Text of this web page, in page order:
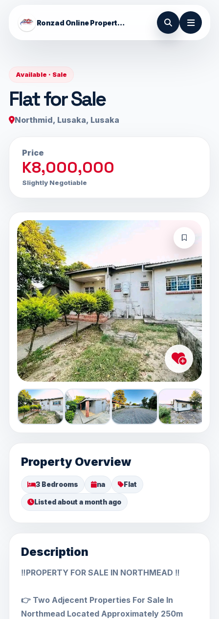
Ronzad Online Properties
Available · Sale
Flat for Sale
Northmid, Lusaka, Lusaka
Price
K8,000,000
Slightly Negotiable
Property Overview
3 Bedrooms na Flat
Listed about a month ago
Description
‼️PROPERTY FOR SALE IN NORTHMEAD ‼️
👉 Two Adjecent Properties For Sale ln
Northmead Located Approximately 250m